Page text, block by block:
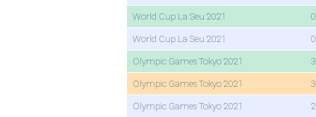
World Cup La Seu 2021
World Cup La Seu 2021
Olympic Games Tokyo 2021
Olympic Games Tokyo 2021
Olympic Games Tokyo 2021